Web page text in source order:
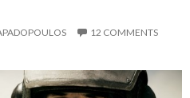
12 COMMENTS